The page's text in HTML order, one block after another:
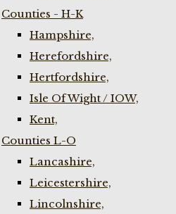
Counties - H-K
Hampshire,
Herefordshire,
Hertfordshire,
Isle Of Wight / IOW,
Kent,
Counties L-O
Lancashire,
Leicestershire,
Lincolnshire,